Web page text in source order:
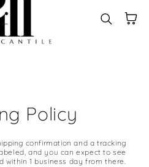
Cart
Policy
confirmation and a tracking
and you can expect to see
within 1 business day from there.